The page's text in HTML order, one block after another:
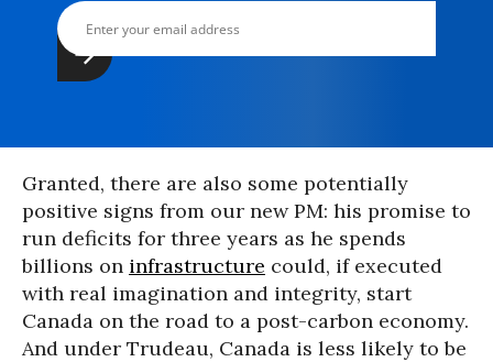
Granted, there are also some potentially
positive signs from our new PM: his promise to
run deficits for three years as he spends
billions on infrastructure could, if executed
with real imagination and integrity, start
Canada on the road to a post-carbon economy.
And under Trudeau, Canada is less likely to be